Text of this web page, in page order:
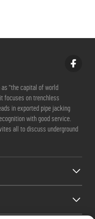
as "the capital of world
focuses on trenchless
in exported pipe jacking
with good service.
all to discuss underground